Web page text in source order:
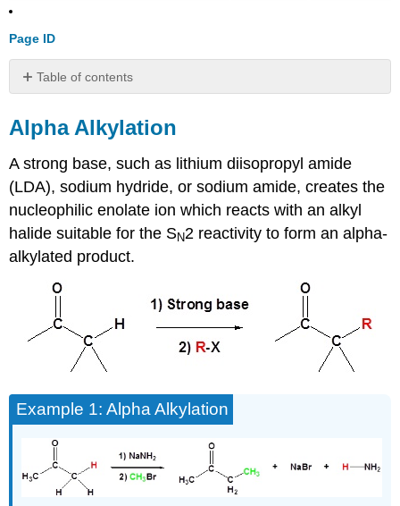
Page ID
Table of contents
Alkylation
Example
Question
Solution
Example
Question
Enolate
Unsymmetrical
Carbonyl
Compounds
Kinetic
Thermodynamic
Enolates
Exercises
Contributors
and
Alpha Alkylation
A strong base, such as lithium diisopropyl amide
(LDA), sodium hydride, or sodium amide, creates the
nucleophilic enolate ion which reacts with an alkyl
halide suitable for the SN2 reactivity to form an alpha-
alkylated product.
Example 1: Alpha Alkylation